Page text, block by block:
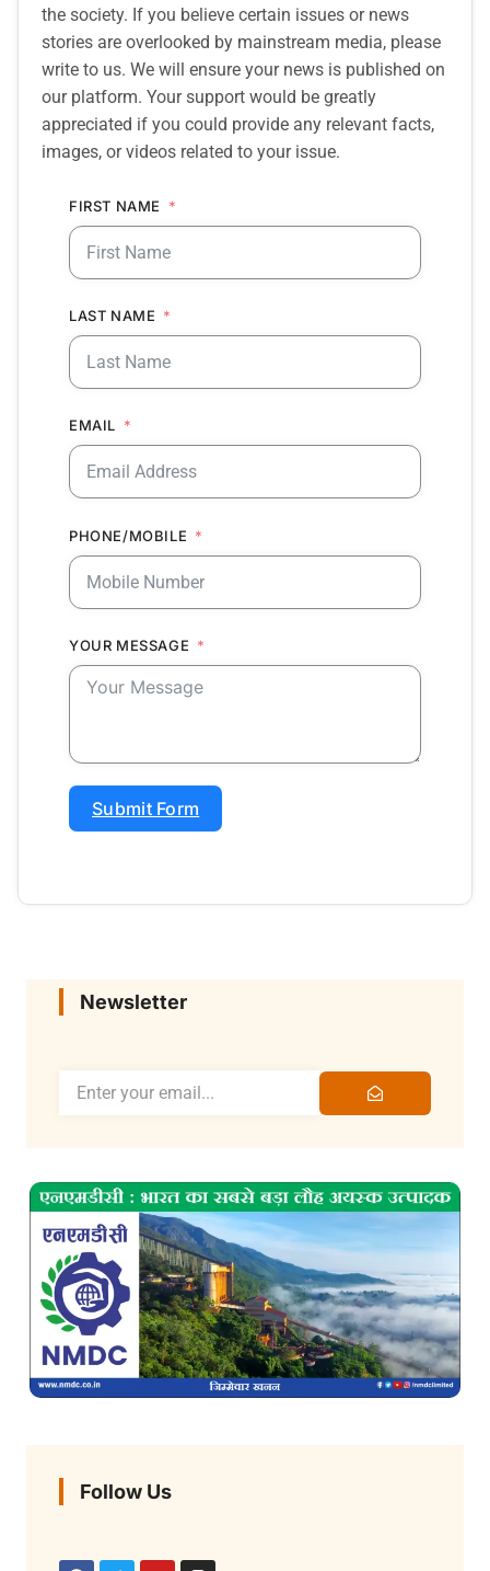
the society. If you believe certain issues or news
stories are overlooked by mainstream media, please
write to us. We will ensure your news is published on
our platform. Your support would be greatly
appreciated if you could provide any relevant facts,
images, or videos related to your issue.
FIRST NAME
LAST NAME
EMAIL
PHONE/MOBILE
YOUR MESSAGE
Submit Form
Newsletter
Follow Us